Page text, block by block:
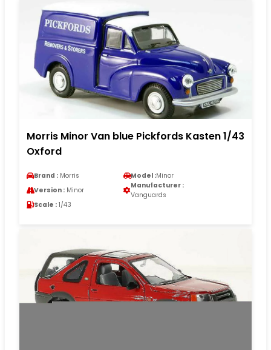
Morris Minor Van blue Pickfords Kasten 1/43
Oxford
Brand : Morris Model :Minor
Version : Minor
Manufacturer :
Vanguards
Scale : 1/43